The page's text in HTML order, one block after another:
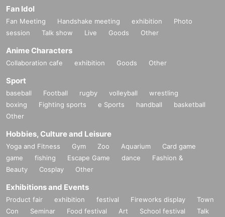
Fan Idol
Fan Meeting Handshake meeting exhibition
Photo
session
Talk show Live Goods Other
Anime Characters
Collaboration cafe exhibition Goods Other
Sport
baseball Football rugby volleyball
wrestling
boxing
Fighting sports e Sports handball
basketball
Other
Hobbies, Culture and Leisure
Yoga and Fitness Gym Zoo Aquarium
Card game
game
fishing Escape Game dance
Fashion &
Beauty
Cosplay Other
Exhibitions and Events
Product fair exhibition festival Fireworks display
Town
Con
Seminar Food festival Art School festival
Talk